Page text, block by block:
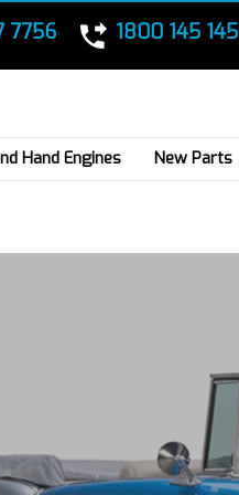
7756 1800 145 145
Hand Engines New Parts